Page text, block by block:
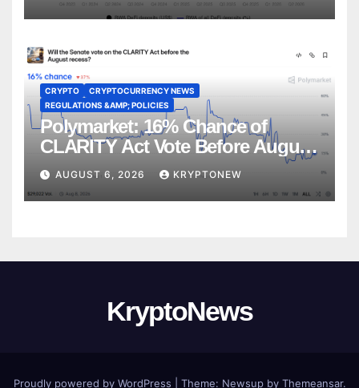
CRYPTO
CRYPTOCURRENCY NEWS
REGULATIONS &AMP; POLICIES
Polymarket: 16% Chance of
CLARITY Act Vote Before August
Recess
AUGUST 6, 2026 KRYPTONEW
KryptoNews
Proudly powered by WordPress Theme: Newsupby Themeansar.